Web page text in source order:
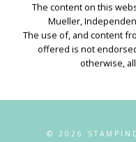
The content on this
Mueller,
The use of, and content
offered is not
otherwise,
© 2026